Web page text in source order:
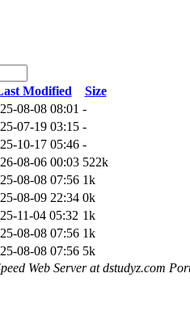
Modified
Size
08-08 08:01 -
07-19 03:15 -
10-17 05:46 -
08-06 00:03 522k
08-08 07:56 1k
08-09 22:34 0k
11-04 05:32 1k
08-08 07:56 1k
08-08 07:56 5k
Web Server at dstudyz.com